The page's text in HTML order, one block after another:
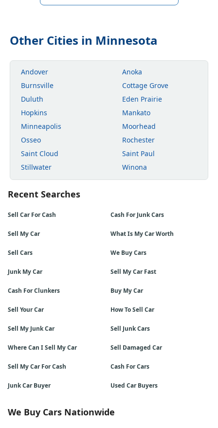
Other Cities in Minnesota
Andover
Anoka
Burnsville
Cottage Grove
Duluth
Eden Prairie
Hopkins
Mankato
Minneapolis
Moorhead
Osseo
Rochester
Saint Cloud
Saint Paul
Stillwater
Winona
Recent Searches
Sell Car For Cash Cash For Junk Cars
Sell My Car What Is My Car Worth
Sell Cars We Buy Cars
Junk My Car Sell My Car Fast
Cash For Clunkers Buy My Car
Sell Your Car How To Sell Car
Sell My Junk Car Sell Junk Cars
Where Can I Sell My Car Sell Damaged Car
Sell My Car For Cash Cash For Cars
Junk Car Buyer Used Car Buyers
We Buy Cars Nationwide